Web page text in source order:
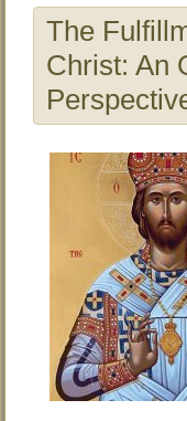
The
Christ: An